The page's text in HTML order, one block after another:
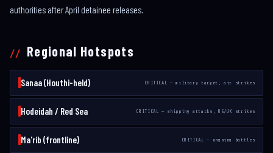
authorities after April detainee releases.
Regional Hotspots
Sanaa (Houthi-held) CRITICAL — military target, air strikes
Hodeidah / Red Sea CRITICAL — shipping attacks, US/UK strikes
Ma'rib (frontline) CRITICAL — ongoing battles